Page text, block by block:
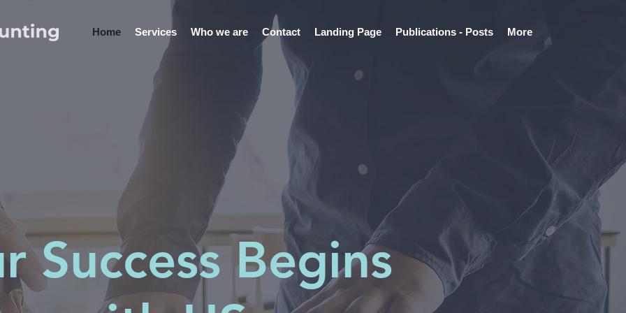
Home Services Who we are Contact Landing Page Publications - Posts More
Success Begins